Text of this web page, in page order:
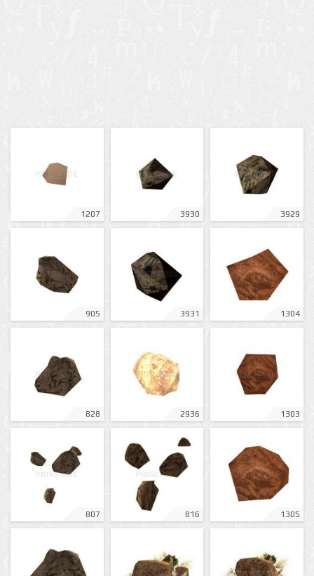
1207 3930 3929
905 3931 1304
828 2936 1303
807 816 1305